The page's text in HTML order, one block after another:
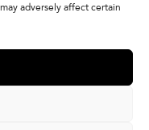
adversely affect certain